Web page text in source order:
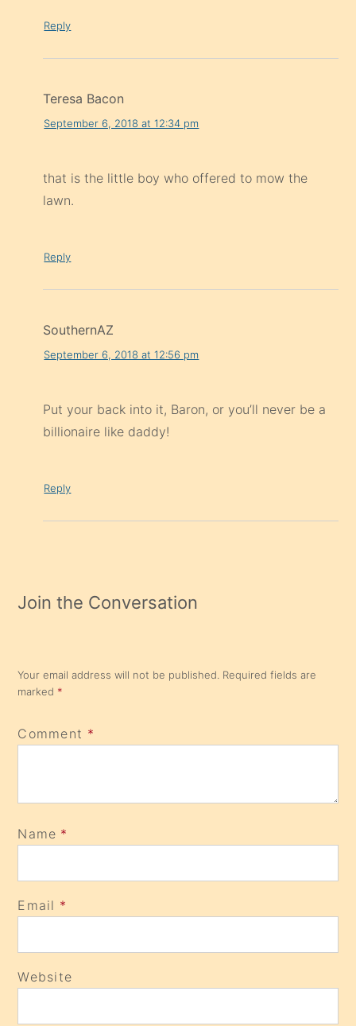
Reply
Teresa Bacon
September 6, 2018 at 12:34 pm
that is the little boy who offered to mow the
lawn.
Reply
SouthernAZ
September 6, 2018 at 12:56 pm
Put your back into it, Baron, or you’ll never be a
billionaire like daddy!
Reply
Join the Conversation
Your email address will not be published. Required fields are
marked *
Comment *
Name *
Email *
Website